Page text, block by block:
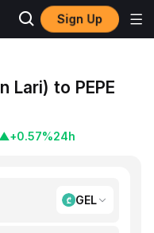
Sign Up
Lari) to PEPE
▲+0.57%24h
GEL